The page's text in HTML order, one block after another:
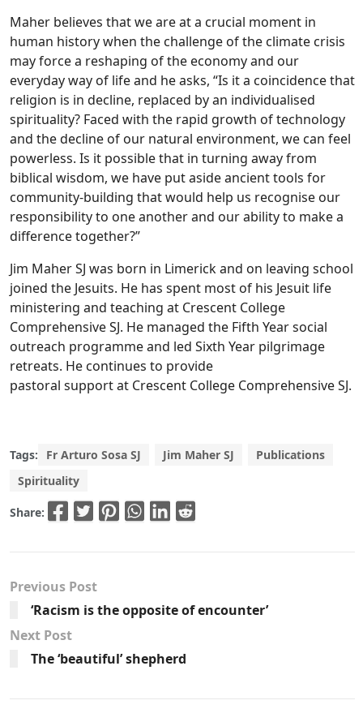
Maher believes that we are at a crucial moment in
human history when the challenge of the climate crisis
may force a reshaping of the economy and our
everyday way of life and he asks, “Is it a coincidence that
religion is in decline, replaced by an individualised
spirituality? Faced with the rapid growth of technology
and the decline of our natural environment, we can feel
powerless. Is it possible that in turning away from
biblical wisdom, we have put aside ancient tools for
community-building that would help us recognise our
responsibility to one another and our ability to make a
difference together?”
Jim Maher SJ was born in Limerick and on leaving school
joined the Jesuits. He has spent most of his Jesuit life
ministering and teaching at Crescent College
Comprehensive SJ. He managed the Fifth Year social
outreach programme and led Sixth Year pilgrimage
retreats. He continues to provide
pastoral support at Crescent College Comprehensive SJ.
Tags: Fr Arturo Sosa SJ Jim Maher SJ
Publications
Spirituality
Share:
Previous Post
‘Racism is the opposite of encounter’
Next Post
The ‘beautiful’ shepherd